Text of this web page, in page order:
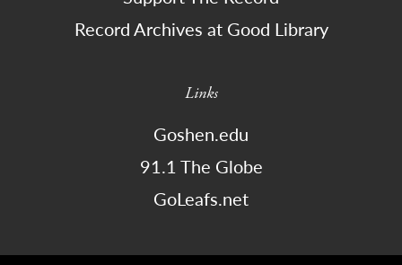
Record Archives at Good Library
Links
Goshen.edu
91.1 The Globe
GoLeafs.net